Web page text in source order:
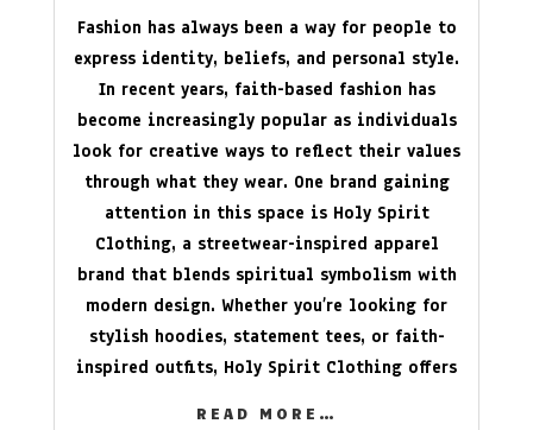
Fashion has always been a way for people to
express identity, beliefs, and personal style.
In recent years, faith-based fashion has
become increasingly popular as individuals
look for creative ways to reflect their values
through what they wear. One brand gaining
attention in this space is Holy Spirit
Clothing, a streetwear-inspired apparel
brand that blends spiritual symbolism with
modern design. Whether you’re looking for
stylish hoodies, statement tees, or faith-
inspired outfits, Holy Spirit Clothing offers
READ MORE…